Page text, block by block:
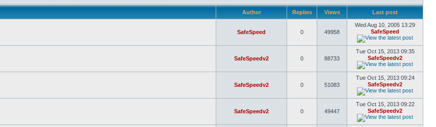
Author Replies Views Last post
SafeSpeed 0 49958
Wed Aug 10, 2005 13:29
SafeSpeed
SafeSpeedv2 0 88733
Tue Oct 15, 2013 09:35
SafeSpeedv2
SafeSpeedv2 0 51083
Tue Oct 15, 2013 09:24
SafeSpeedv2
SafeSpeedv2 0 49447
Tue Oct 15, 2013 09:22
SafeSpeedv2